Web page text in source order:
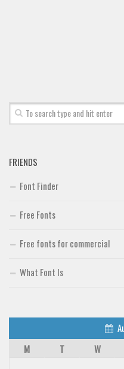
FRIENDS
Font Finder
Free Fonts
Free fonts for commercial
What Font Is
M
T W